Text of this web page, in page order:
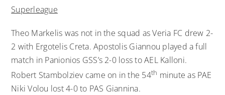
Superleague
Theo Markelis was not in the squad as Veria FC drew 2-
2 with Ergotelis Creta. Apostolis Giannou played a full
match in Panionios GSS’s 2-0 loss to AEL Kalloni.
Robert Stambolziev came on in the 54th minute as PAE
Niki Volou lost 4-0 to PAS Giannina.